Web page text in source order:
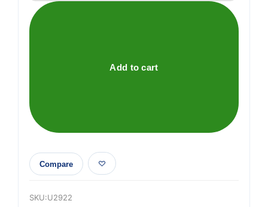
by-
pass
Add to cart
Compare
SKU:U2922